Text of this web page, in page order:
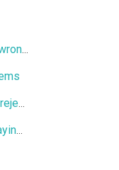
Amazon - Channel Mapping items in the wrong language
Amazon - SubmitInventoryChange: Feed rejected
Batches - allow assigning batches displaying 0 stock